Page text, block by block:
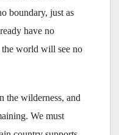
boundary, just as
have no
world will see no
the wilderness, and
We must